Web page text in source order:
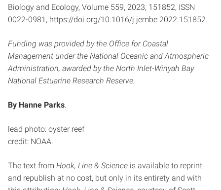
Biology and Ecology, Volume 559, 2023, 151852, ISSN
0022-0981, https://doi.org/10.1016/j.jembe.2022.151852.
Funding was provided by the Office for Coastal
Management under the National Oceanic and Atmospheric
Administration, awarded by the North Inlet-Winyah Bay
National Estuarine Research Reserve.
By Hanne Parks.
lead photo: oyster reef
credit: NOAA.
The text from Hook, Line & Science is available to reprint
and republish at no cost, but only in its entirety and with